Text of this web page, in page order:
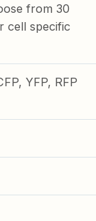
from 30
cell specific
YFP, RFP